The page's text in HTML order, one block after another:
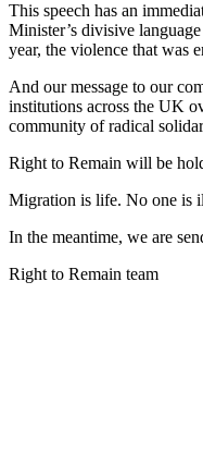
This speech has an
Minister’s divisive
year, the violence that was
And our message to our
institutions across the UK
community of radical
Right to Remain will be
Migration is life. No one is
In the meantime, we are
Right to Remain team